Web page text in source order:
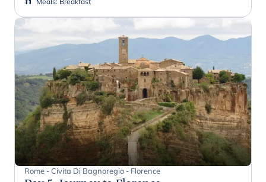
Rome - Civita Di Bagnoregio - Florence